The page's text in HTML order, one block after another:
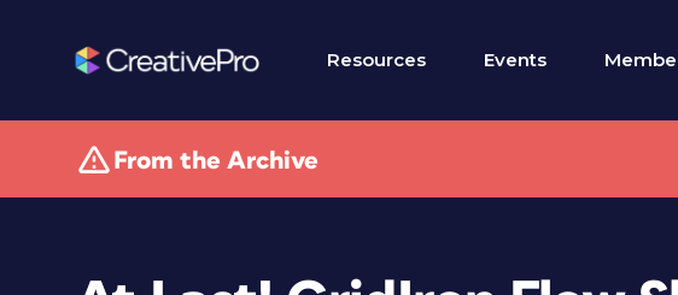
Resources Events
From the Archive